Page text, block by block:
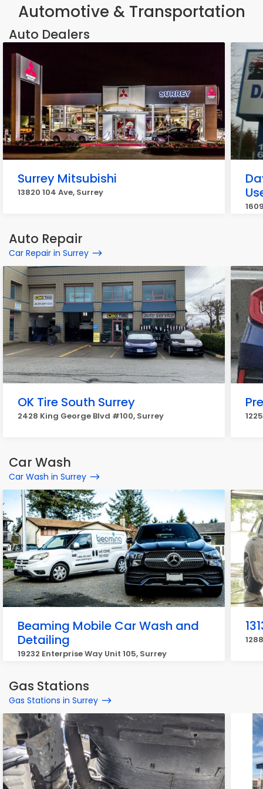
Automotive & Transportation
Auto Dealers
Surrey Mitsubishi
13820 104 Ave, Surrey
Auto Repair
Car Repair in Surrey
OK Tire South Surrey
2428 King George Blvd #100, Surrey
Car Wash
Car Wash in Surrey
Beaming Mobile Car Wash and
Detailing
19232 Enterprise Way Unit 105, Surrey
Gas Stations
Gas Stations in Surrey